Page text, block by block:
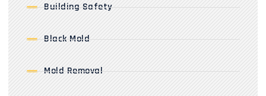
Building Safety
Black Mold
Mold Removal